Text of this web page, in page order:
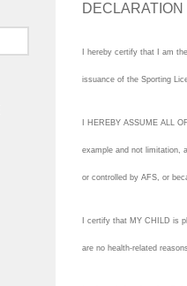
I hereby certify that I am
issuance of the Sporting
I HEREBY ASSUME ALL
example and not limitation,
or controlled by AFS, or
I certify that MY CHILD is
are no health-related